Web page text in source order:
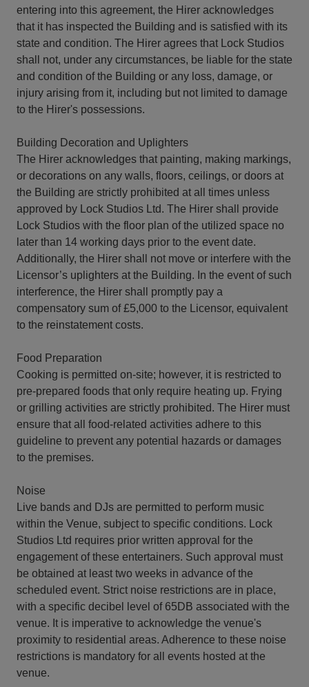
entering into this agreement, the Hirer acknowledges
that it has inspected the Building and is satisfied with its
state and condition. The Hirer agrees that Lock Studios
shall not, under any circumstances, be liable for the state
and condition of the Building or any loss, damage, or
injury arising from it, including but not limited to damage
to the Hirer's possessions.
Building Decoration and Uplighters
The Hirer acknowledges that painting, making markings,
or decorations on any walls, floors, ceilings, or doors at
the Building are strictly prohibited at all times unless
approved by Lock Studios Ltd. The Hirer shall provide
Lock Studios with the floor plan of the utilized space no
later than 14 working days prior to the event date.
Additionally, the Hirer shall not move or interfere with the
Licensor’s uplighters at the Building. In the event of such
interference, the Hirer shall promptly pay a
compensatory sum of £5,000 to the Licensor, equivalent
to the reinstatement costs.
Food Preparation
Cooking is permitted on-site; however, it is restricted to
pre-prepared foods that only require heating up. Frying
or grilling activities are strictly prohibited. The Hirer must
ensure that all food-related activities adhere to this
guideline to prevent any potential hazards or damages
to the premises.
Noise
Live bands and DJs are permitted to perform music
within the Venue, subject to specific conditions. Lock
Studios Ltd requires prior written approval for the
engagement of these entertainers. Such approval must
be obtained at least two weeks in advance of the
scheduled event. Strict noise restrictions are in place,
with a specific decibel level of 65DB associated with the
venue. It is imperative to acknowledge the venue's
proximity to residential areas. Adherence to these noise
restrictions is mandatory for all events hosted at the
venue.